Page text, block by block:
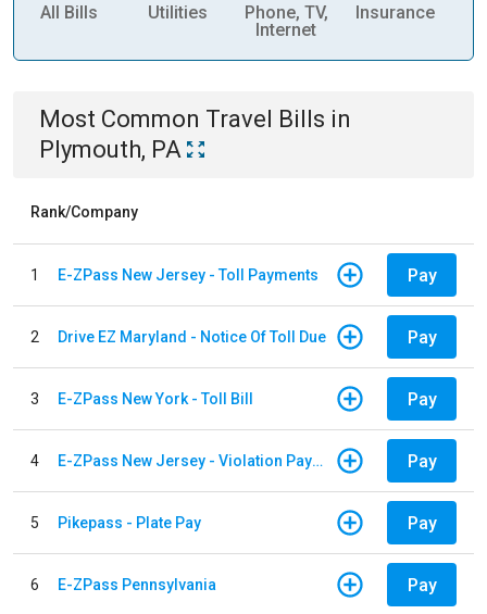
All Bills Utilities
Phone, TV,
Internet
Insurance
Most Common Travel Bills in
Plymouth, PA
Rank/Company
1 E-ZPass New Jersey - Toll Payments Pay
2 Drive EZ Maryland - Notice Of Toll Due Pay
3 E-ZPass New York - Toll Bill Pay
4 E-ZPass New Jersey - Violation Payments Pay
5 Pikepass - Plate Pay Pay
6 E-ZPass Pennsylvania Pay